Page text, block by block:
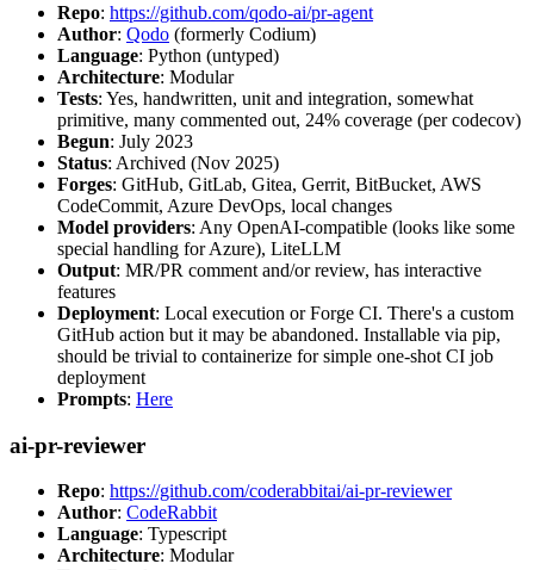
Repo: https://github.com/qodo-ai/pr-agent
Author: Qodo (formerly Codium)
Language: Python (untyped)
Architecture: Modular
Tests: Yes, handwritten, unit and integration, somewhat
primitive, many commented out, 24% coverage (per codecov)
Begun: July 2023
Status: Archived (Nov 2025)
Forges: GitHub, GitLab, Gitea, Gerrit, BitBucket, AWS
CodeCommit, Azure DevOps, local changes
Model providers: Any OpenAI-compatible (looks like some
special handling for Azure), LiteLLM
Output: MR/PR comment and/or review, has interactive
features
Deployment: Local execution or Forge CI. There's a custom
GitHub action but it may be abandoned. Installable via pip,
should be trivial to containerize for simple one-shot CI job
deployment
Prompts: Here
ai-pr-reviewer
Repo: https://github.com/coderabbitai/ai-pr-reviewer
Author: CodeRabbit
Language: Typescript
Architecture: Modular